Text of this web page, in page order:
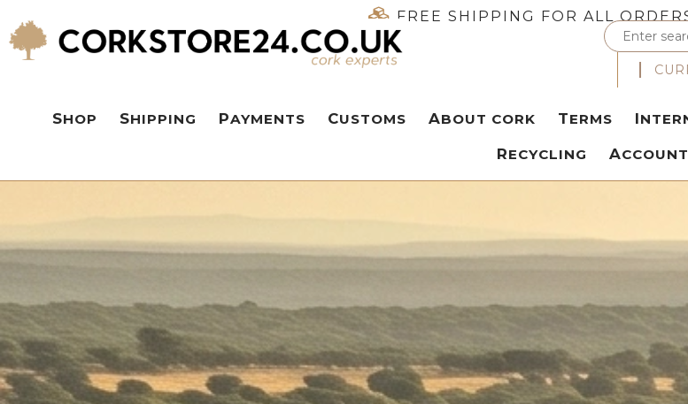
FREE SHIPPING FOR ALL
SHOP SHIPPING PAYMENTS CUSTOMS ABOUT CORK TERMS
RECYCLING ACCOUNT